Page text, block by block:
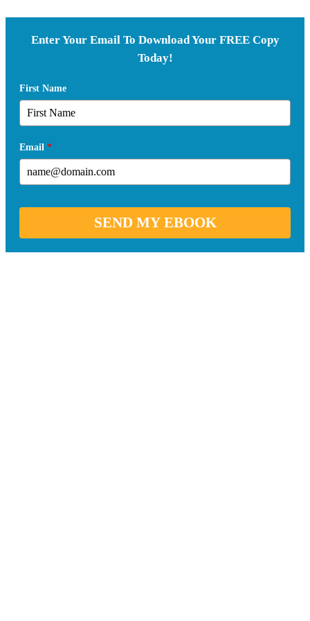
Enter Your Email To Download Your FREE Copy
Today!
First Name
Email *
SEND MY EBOOK